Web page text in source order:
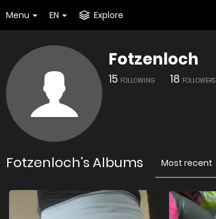
Menu EN Explore
Fotzenloch
15 FOLLOWING 18 FOLLOWERS
Fotzenloch's Albums Most recent